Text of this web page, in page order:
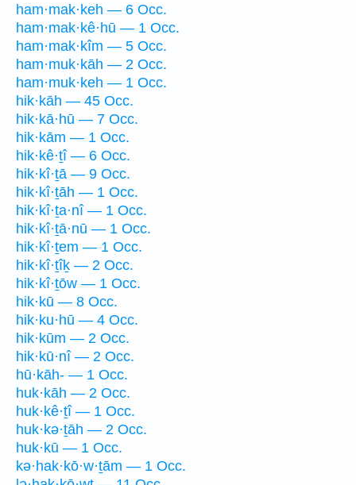
ham·mak·keh — 6 Occ.
ham·mak·kê·hū — 1 Occ.
ham·mak·kîm — 5 Occ.
ham·muk·kāh — 2 Occ.
ham·muk·keh — 1 Occ.
hik·kāh — 45 Occ.
hik·kā·hū — 7 Occ.
hik·kām — 1 Occ.
hik·kê·ṯî — 6 Occ.
hik·kî·ṯā — 9 Occ.
hik·kî·ṯāh — 1 Occ.
hik·kî·ṯa·nî — 1 Occ.
hik·kî·ṯā·nū — 1 Occ.
hik·kî·ṯem — 1 Occ.
hik·kî·ṯîḵ — 2 Occ.
hik·kî·ṯōw — 1 Occ.
hik·kū — 8 Occ.
hik·ku·hū — 4 Occ.
hik·kūm — 2 Occ.
hik·kū·nî — 2 Occ.
hū·kāh- — 1 Occ.
huk·kāh — 2 Occ.
huk·kê·ṯî — 1 Occ.
huk·kə·ṯāh — 2 Occ.
huk·kū — 1 Occ.
kə·hak·kō·w·ṯām — 1 Occ.